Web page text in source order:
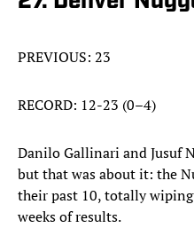
PREVIOUS: 23
RECORD: 12-23 (0–4)
Danilo Gallinari and Jusuf
but that was about it: the
their past 10, totally
weeks of results.